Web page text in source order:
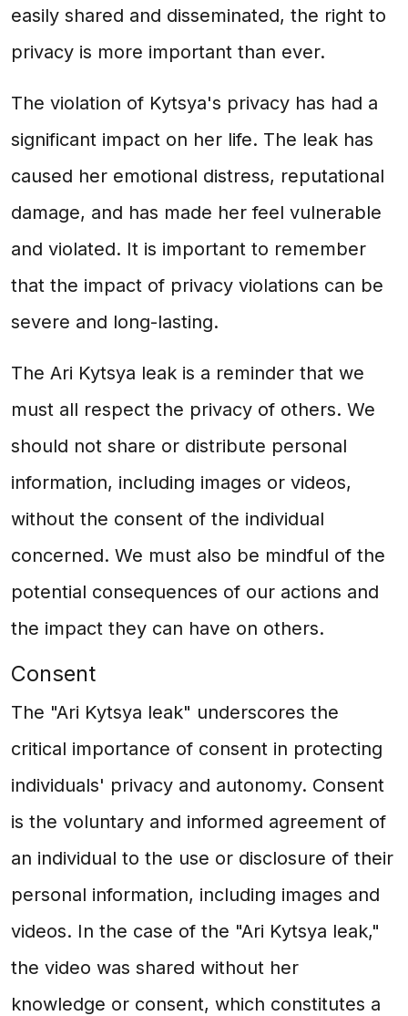
easily shared and disseminated, the right to
privacy is more important than ever.
The violation of Kytsya's privacy has had a
significant impact on her life. The leak has
caused her emotional distress, reputational
damage, and has made her feel vulnerable
and violated. It is important to remember
that the impact of privacy violations can be
severe and long-lasting.
The Ari Kytsya leak is a reminder that we
must all respect the privacy of others. We
should not share or distribute personal
information, including images or videos,
without the consent of the individual
concerned. We must also be mindful of the
potential consequences of our actions and
the impact they can have on others.
Consent
The "Ari Kytsya leak" underscores the
critical importance of consent in protecting
individuals' privacy and autonomy. Consent
is the voluntary and informed agreement of
an individual to the use or disclosure of their
personal information, including images and
videos. In the case of the "Ari Kytsya leak,"
the video was shared without her
knowledge or consent, which constitutes a